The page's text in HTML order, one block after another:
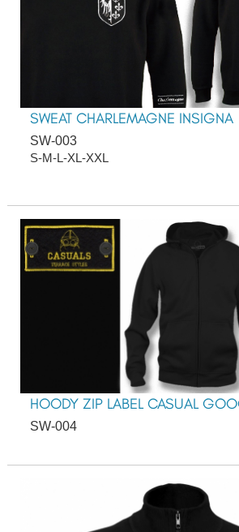
SWEAT CHARLEMAGNE INSIGNA
SW-003
S-M-L-XL-XXL
HOODY ZIP LABEL CASUAL
SW-004